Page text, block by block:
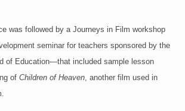
was followed by a Journeys in Film workshop
seminar for teachers sponsored by the
of Education—that included sample lesson
of Children of Heaven, another film used in